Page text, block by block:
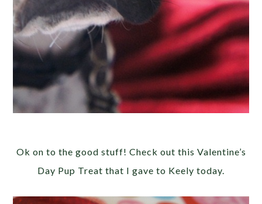
Ok on to the good stuff! Check out this Valentine’s
Day Pup Treat that I gave to Keely today.